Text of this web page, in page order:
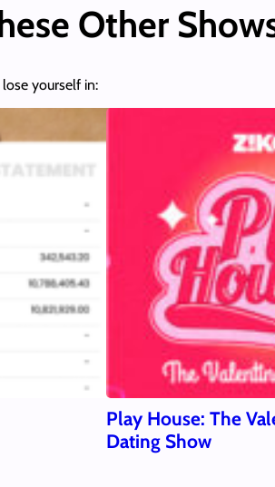
Other
yourself in:
Play House: The
Dating Show